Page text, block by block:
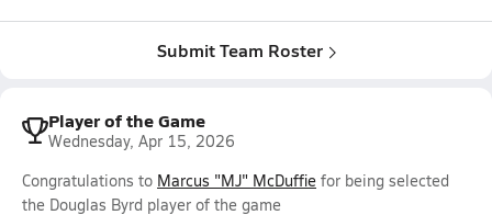
Submit Team Roster
Player of the Game
Wednesday, Apr 15, 2026
Congratulations to Marcus "MJ" McDuffie for being selected
the Douglas Byrd player of the game